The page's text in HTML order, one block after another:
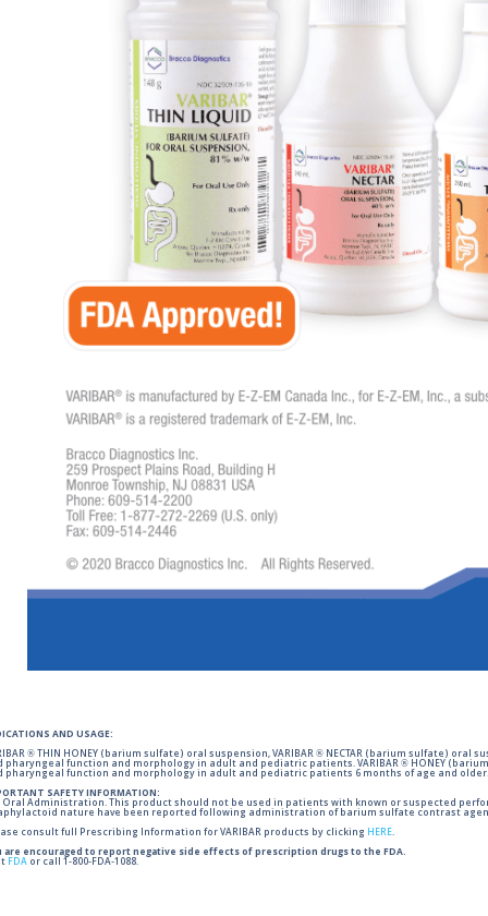
AND USAGE:
® THIN HONEY (barium sulfate) oral suspension, VARIBAR ® NECTAR (barium sulfate)
pharyngeal function and morphology in adult and pediatric patients. VARIBAR ® HONEY
pharyngeal function and morphology in adult and pediatric patients 6 months of age and older.
SAFETY INFORMATION:
Oral Administration. This product should not be used in patients with known or suspected
nature have been reported following administration of barium sulfate contrast
consult full Prescribing Information for VARIBAR products by clicking HERE.
are encouraged to report negative side effects of prescription drugs to the FDA.
FDA or call 1-800-FDA-1088.